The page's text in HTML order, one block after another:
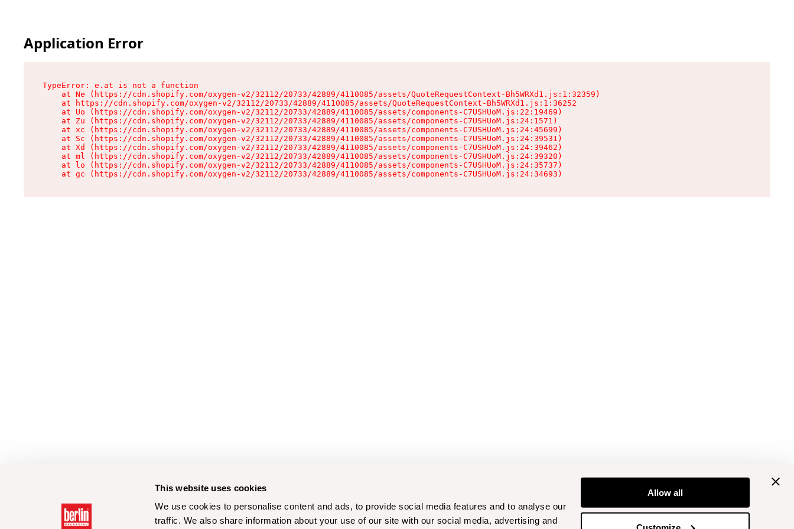
This website uses cookies
We use cookies to personalise content and ads, to provide social media features and to analyse our
traffic. We also share information about your use of our site with our social media, advertising and
Allow all
Application Error
TypeError: e.at is not a function
    at Ne (https://cdn.shopify.com/oxygen-v2/32112/20733/42889/4110085/assets/QuoteRequestContext-Bh5WRXd1.js:1:32359)
    at https://cdn.shopify.com/oxygen-v2/32112/20733/42889/4110085/assets/QuoteRequestContext-Bh5WRXd1.js:1:36252
    at Uo (https://cdn.shopify.com/oxygen-v2/32112/20733/42889/4110085/assets/components-C7USHUoM.js:22:19469)
    at Zu (https://cdn.shopify.com/oxygen-v2/32112/20733/42889/4110085/assets/components-C7USHUoM.js:24:1571)
    at xc (https://cdn.shopify.com/oxygen-v2/32112/20733/42889/4110085/assets/components-C7USHUoM.js:24:45699)
    at Sc (https://cdn.shopify.com/oxygen-v2/32112/20733/42889/4110085/assets/components-C7USHUoM.js:24:39531)
    at Xd (https://cdn.shopify.com/oxygen-v2/32112/20733/42889/4110085/assets/components-C7USHUoM.js:24:39462)
    at ml (https://cdn.shopify.com/oxygen-v2/32112/20733/42889/4110085/assets/components-C7USHUoM.js:24:39320)
    at lo (https://cdn.shopify.com/oxygen-v2/32112/20733/42889/4110085/assets/components-C7USHUoM.js:24:35737)
    at gc (https://cdn.shopify.com/oxygen-v2/32112/20733/42889/4110085/assets/components-C7USHUoM.js:24:34693)